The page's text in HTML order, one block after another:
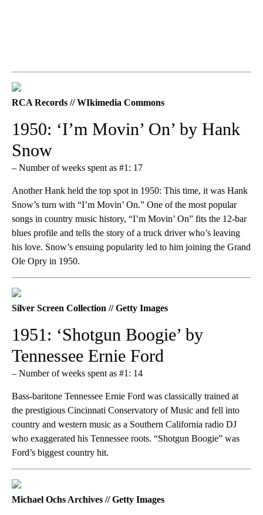
RCA Records // WIkimedia Commons
1950: ‘I’m Movin’ On’ by Hank
Snow
– Number of weeks spent as #1: 17
Another Hank held the top spot in 1950: This time, it was Hank
Snow’s turn with “I’m Movin’ On.” One of the most popular
songs in country music history, “I’m Movin’ On” fits the 12-bar
blues profile and tells the story of a truck driver who’s leaving
his love. Snow’s ensuing popularity led to him joining the Grand
Ole Opry in 1950.
Silver Screen Collection // Getty Images
1951: ‘Shotgun Boogie’ by
Tennessee Ernie Ford
– Number of weeks spent as #1: 14
Bass-baritone Tennessee Ernie Ford was classically trained at
the prestigious Cincinnati Conservatory of Music and fell into
country and western music as a Southern California radio DJ
who exaggerated his Tennessee roots. “Shotgun Boogie” was
Ford’s biggest country hit.
Michael Ochs Archives // Getty Images